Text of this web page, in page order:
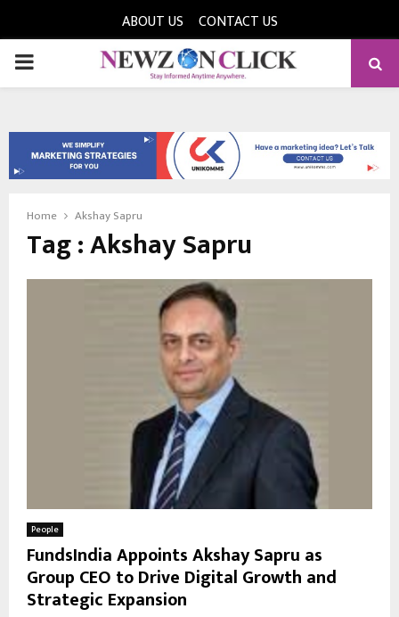
ABOUT US CONTACT US
PRIMARY
Home Akshay Sapru
Tag : Akshay Sapru
People
FundsIndia Appoints Akshay Sapru as
Group CEO to Drive Digital Growth and
Strategic Expansion